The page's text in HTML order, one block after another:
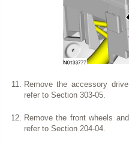
Remove the accessory
refer to Section 303-05.
Remove the front wheels
refer to Section 204-04.